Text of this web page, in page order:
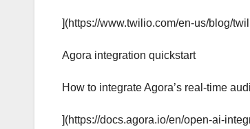
](https://www.twilio.com/en-us/blog/
Agora integration quickstart
How to integrate Agora’s real-time
](https://docs.agora.io/en/open-ai-